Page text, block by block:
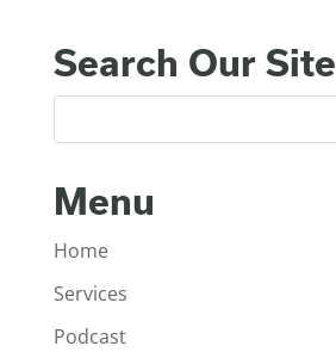
Search Our Site
Menu
Home
Services
Podcast